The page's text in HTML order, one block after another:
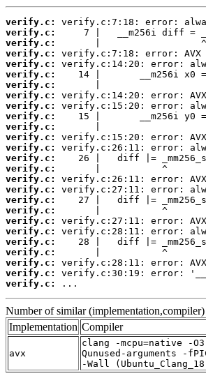
verify.c:
verify.c:
verify.c:
verify.c:
verify.c:
verify.c:
verify.c:
verify.c:
verify.c:
verify.c:
verify.c:
verify.c:
verify.c:
verify.c:
verify.c:
verify.c:
verify.c:
verify.c:
verify.c:
verify.c:
verify.c:
verify.c:
verify.c:
verify.c:
verify.c:
verify.c:
...
Number of similar
Implementation Compiler
avx
clang -mcpu=native -
Qunused-arguments -
-Wall